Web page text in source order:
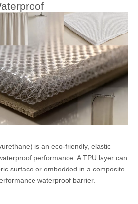
is an eco-friendly, elastic
performance. A TPU layer can
surface or embedded in a composite
waterproof barrier.